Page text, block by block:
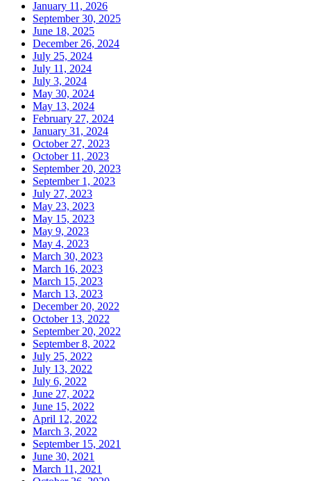
January 11, 2026
September 30, 2025
June 18, 2025
December 26, 2024
July 25, 2024
July 11, 2024
July 3, 2024
May 30, 2024
May 13, 2024
February 27, 2024
January 31, 2024
October 27, 2023
October 11, 2023
September 20, 2023
September 1, 2023
July 27, 2023
May 23, 2023
May 15, 2023
May 9, 2023
May 4, 2023
March 30, 2023
March 16, 2023
March 15, 2023
March 13, 2023
December 20, 2022
October 13, 2022
September 20, 2022
September 8, 2022
July 25, 2022
July 13, 2022
July 6, 2022
June 27, 2022
June 15, 2022
April 12, 2022
March 3, 2022
September 15, 2021
June 30, 2021
March 11, 2021